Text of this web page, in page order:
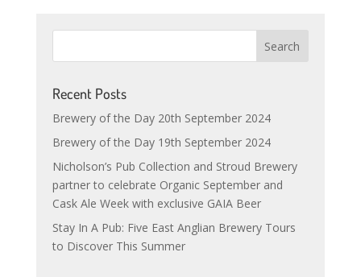
Recent Posts
Brewery of the Day 20th September 2024
Brewery of the Day 19th September 2024
Nicholson’s Pub Collection and Stroud Brewery
partner to celebrate Organic September and
Cask Ale Week with exclusive GAIA Beer
Stay In A Pub: Five East Anglian Brewery Tours
to Discover This Summer